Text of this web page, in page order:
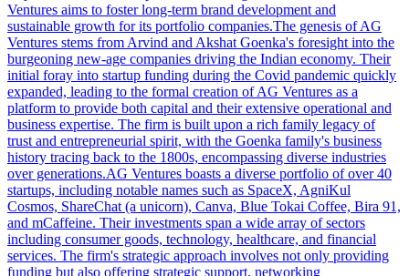
Ventures aims to foster long-term brand development and
sustainable growth for its portfolio companies.The genesis of AG
Ventures stems from Arvind and Akshat Goenka's foresight into the
burgeoning new-age companies driving the Indian economy. Their
initial foray into startup funding during the Covid pandemic quickly
expanded, leading to the formal creation of AG Ventures as a
platform to provide both capital and their extensive operational and
business expertise. The firm is built upon a rich family legacy of
trust and entrepreneurial spirit, with the Goenka family's business
history tracing back to the 1800s, encompassing diverse industries
over generations.AG Ventures boasts a diverse portfolio of over 40
startups, including notable names such as SpaceX, AgniKul
Cosmos, ShareChat (a unicorn), Canva, Blue Tokai Coffee, Bira 91,
and mCaffeine. Their investments span a wide array of sectors
including consumer goods, technology, healthcare, and financial
services. The firm's strategic approach involves not only providing
funding but also offering strategic support, networking